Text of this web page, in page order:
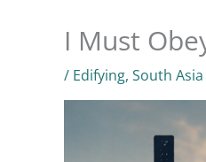
I Must
/ Edifying, South